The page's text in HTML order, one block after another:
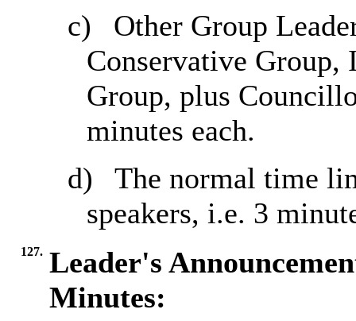
c)
Other Group
Conservative Group,
Group, plus
minutes each.
d)
The normal time
speakers, i.e. 3
127. Leader's
Minutes: